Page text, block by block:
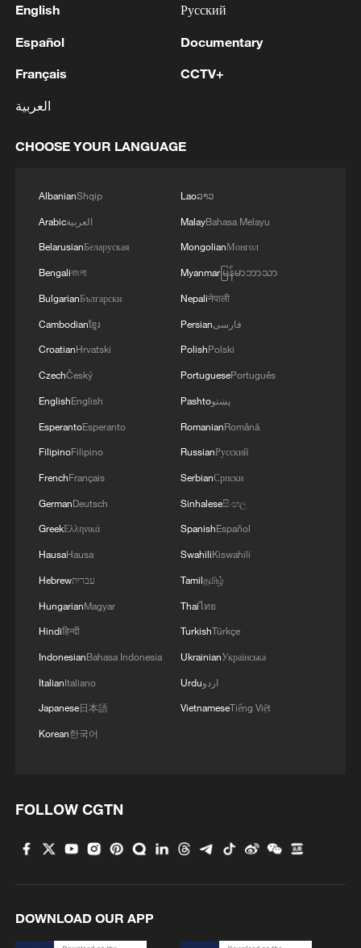
RELATED STORIES
A new channel for the Yangtze
World's largest cable saddle lifted for Lion Ocean
Channel
Macao
Annual maintenance begins on Xizang's high-
altitude power link
Highest-altitude section of Aba–Chengdu East
power project completed
4 Hiroshima protesters rally against Japan's deadly
English
Español
Français
العربية
Русский
Documentary
CCTV+
CHOOSE YOUR LANGUAGE
AlbanianShqip
Arabicالعربية
BelarusianБеларуская
Bengaliবাংলা
BulgarianБългарски
Cambodianខ្មែរ
CroatianHrvatski
CzechČeský
EnglishEnglish
EsperantoEsperanto
FilipinoFilipino
FrenchFrançais
GermanDeutsch
GreekΕλληνικά
HausaHausa
Hebrewעברית
HungarianMagyar
Hindiहिन्दी
IndonesianBahasa Indonesia
ItalianItaliano
Japanese日本語
Korean한국어
Laoລາວ
MalayBahasa Melayu
MongolianМонгол
Myanmarမြန်မာဘာသာ
Nepaliनेपाली
Persianفارسی
PolishPolski
PortuguesePortuguês
Pashtoپښتو
RomanianRomână
RussianРусский
SerbianСрпски
Sinhaleseසිංහල
SpanishEspañol
SwahiliKiswahili
Tamilதமிழ்
Thaiไทย
TurkishTürkçe
UkrainianУкраїнська
Urduاردو
VietnameseTiếng Việt
FOLLOW CGTN
DOWNLOAD OUR APP